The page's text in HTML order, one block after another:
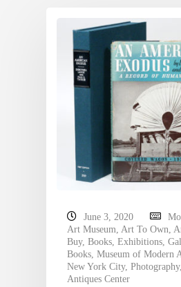
June 3, 2020
Art Museum Art To Own
Buy, Books Exhibitions
Books Museum of Modern
New York City, Photography,
Antiques Center